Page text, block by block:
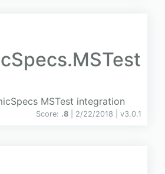
MSTest integration
Score: .8 | 2/22/2018 | v3.0.1